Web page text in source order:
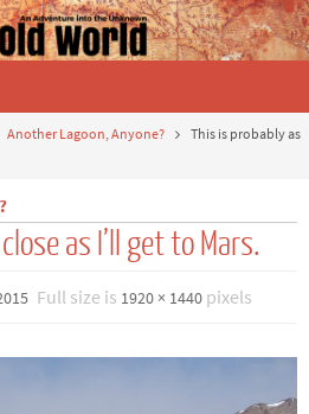
Another Lagoon, Anyone?
This is probably as
as I’ll get to Mars.
Full size is 1920 × 1440pixels